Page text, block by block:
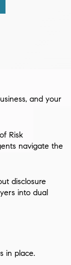
and your
Risk
navigate the
disclosure
into dual
in place.